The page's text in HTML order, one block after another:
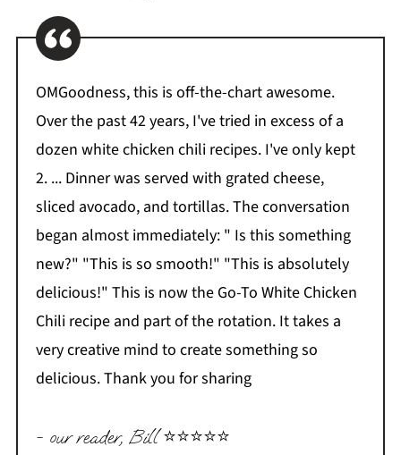
OMGoodness, this is off-the-chart awesome.
Over the past 42 years, I've tried in excess of a
dozen white chicken chili recipes. I've only kept
2. ... Dinner was served with grated cheese,
sliced avocado, and tortillas. The conversation
began almost immediately: " Is this something
new?" "This is so smooth!" "This is absolutely
delicious!" This is now the Go-To White Chicken
Chili recipe and part of the rotation. It takes a
very creative mind to create something so
delicious. Thank you for sharing
- our reader, Bill ⭐️⭐️⭐️⭐️⭐️